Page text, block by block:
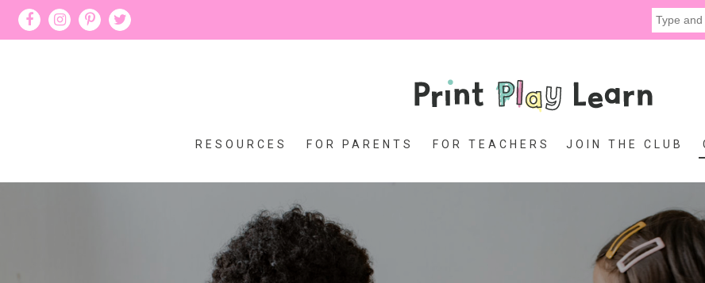
RESOURCES FOR PARENTS FOR TEACHERS JOIN THE CLUB